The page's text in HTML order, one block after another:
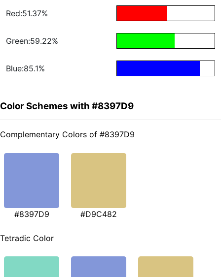
Red:51.37%
Green:59.22%
Blue:85.1%
Color Schemes with #8397D9
Complementary Colors of #8397D9
#8397D9 #D9C482
Tetradic Color